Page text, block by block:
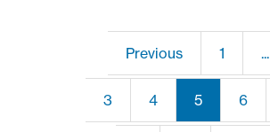
Previous 1 ...
3 4 5 6